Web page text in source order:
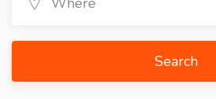
Search